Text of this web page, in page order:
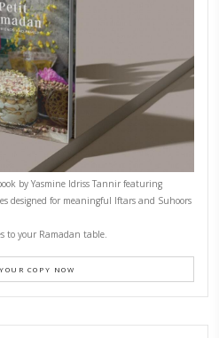
CONTACT YASMINE
PETITES FESTIVITIES AT HOME